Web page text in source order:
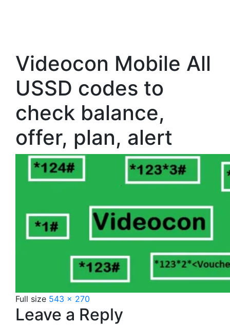
Videocon Mobile All
USSD codes to
check balance,
offer, plan, alert
Full size 543 × 270
Leave a Reply